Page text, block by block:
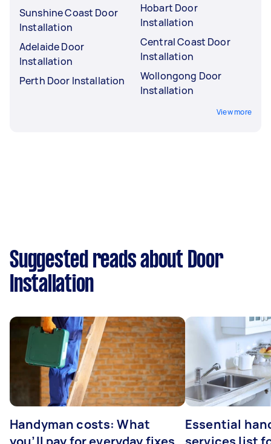
Sunshine Coast Door
Installation
Adelaide Door
Installation
Perth Door Installation
Hobart Door
Installation
Central Coast Door
Installation
Wollongong Door
Installation
View more
Suggested reads about Door
Installation
Handyman costs: What
Essential